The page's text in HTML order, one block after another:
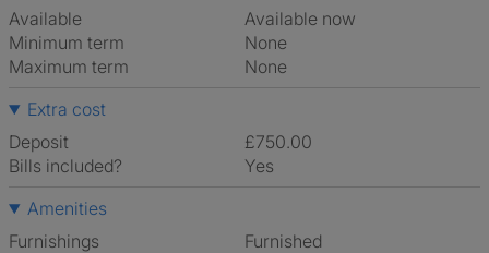
Available
Available now
Minimum term
None
Maximum term
None
Extra cost
Deposit
£750.00
Bills included?
Yes
Amenities
Furnishings
Furnished